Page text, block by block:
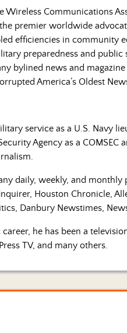
Wireless Communications
premier worldwide
efficiencies in community
preparedness and
bylined news and
America’s Oldest
service as a U.S. Navy
Agency as a
daily, weekly, and
Houston Chronicle,
Danbury Newstimes,
he has been a
TV, and many others.